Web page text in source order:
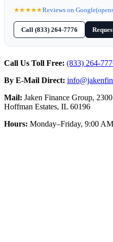
★★★★★Reviews on Google
Call (833) 264-7776
Call Us Toll Free: (833) 264-
By E-Mail Direct:
Mail: Jaken Finance Group,
Hoffman Estates, IL 60196
Hours: Monday–Friday, 9:00